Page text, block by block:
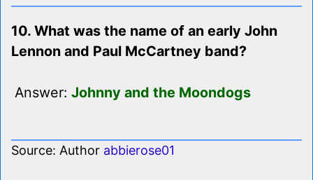
10. What was the name of an early John
Lennon and Paul McCartney band?
Answer: Johnny and the Moondogs
Source: Author abbierose01